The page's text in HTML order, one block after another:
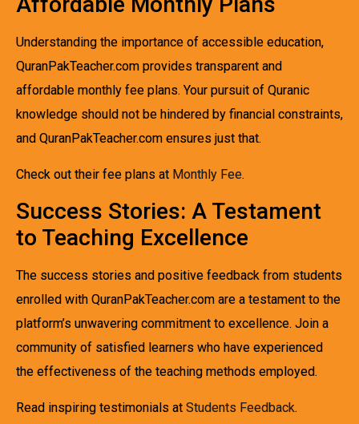
Understanding the importance of accessible education,
QuranPakTeacher.com provides transparent and
affordable monthly fee plans. Your pursuit of Quranic
knowledge should not be hindered by financial constraints,
and QuranPakTeacher.com ensures just that.
Check out their fee plans at Monthly Fee.
Success Stories: A Testament
to Teaching Excellence
The success stories and positive feedback from students
enrolled with QuranPakTeacher.com are a testament to the
platform’s unwavering commitment to excellence. Join a
community of satisfied learners who have experienced
the effectiveness of the teaching methods employed.
Read inspiring testimonials at Students Feedback.